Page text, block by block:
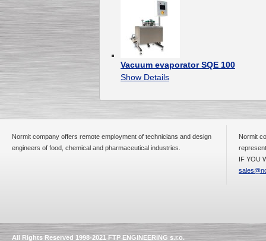
Vacuum evaporator SQE 100
Show Details
Normit company offers remote employment of technicians and design
engineers of food, chemical and pharmaceutical industries.
Normit
IF YOU
All Rights Reserved 1998-2021 FTP ENGINEERING s.r.o.